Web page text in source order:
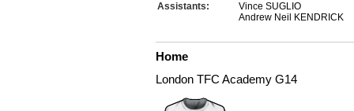
Assistants:
Vince SUGLIO
Andrew Neil KENDRICK
Home
London TFC Academy G14